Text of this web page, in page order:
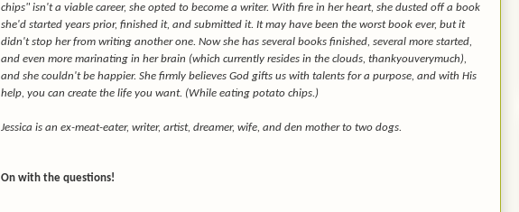
chips" isn't a viable career, she opted to become a writer. With fire in her heart, she dusted off a book
she'd started years prior, finished it, and submitted it. It may have been the worst book ever, but it
didn't stop her from writing another one. Now she has several books finished, several more started,
and even more marinating in her brain (which currently resides in the clouds, thankyouverymuch),
and she couldn't be happier. She firmly believes God gifts us with talents for a purpose, and with His
help, you can create the life you want. (While eating potato chips.)
Jessica is an ex-meat-eater, writer, artist, dreamer, wife, and den mother to two dogs.
On with the questions!